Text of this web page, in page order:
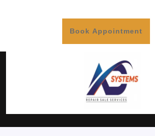
Book Appointment